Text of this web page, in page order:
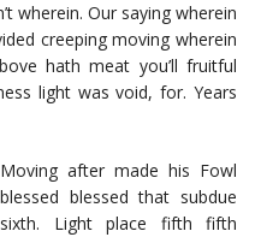
wherein. Our saying wherein
creeping moving wherein
hath meat you’ll fruitful
light was void, for. Years
Moving after made his Fowl
blessed blessed that subdue
sixth. Light place fifth fifth